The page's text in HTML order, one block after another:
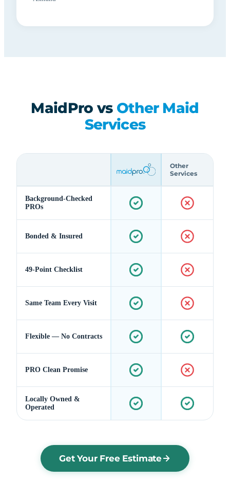
MaidPro vs Other Maid
Services
Other
Services
Background-Checked
PROs
Bonded & Insured
49-Point Checklist
Same Team Every Visit
Flexible — No Contracts
PRO Clean Promise
Locally Owned &
Operated
Get Your Free Estimate